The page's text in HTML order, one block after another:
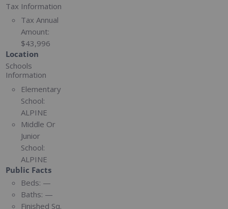
Tax Information
Tax Annual
Amount:
$43,996
Location
Schools
Information
Elementary
School:
ALPINE
Middle Or
Junior
School:
ALPINE
Public Facts
Beds: —
Baths: —
Finished Sq.